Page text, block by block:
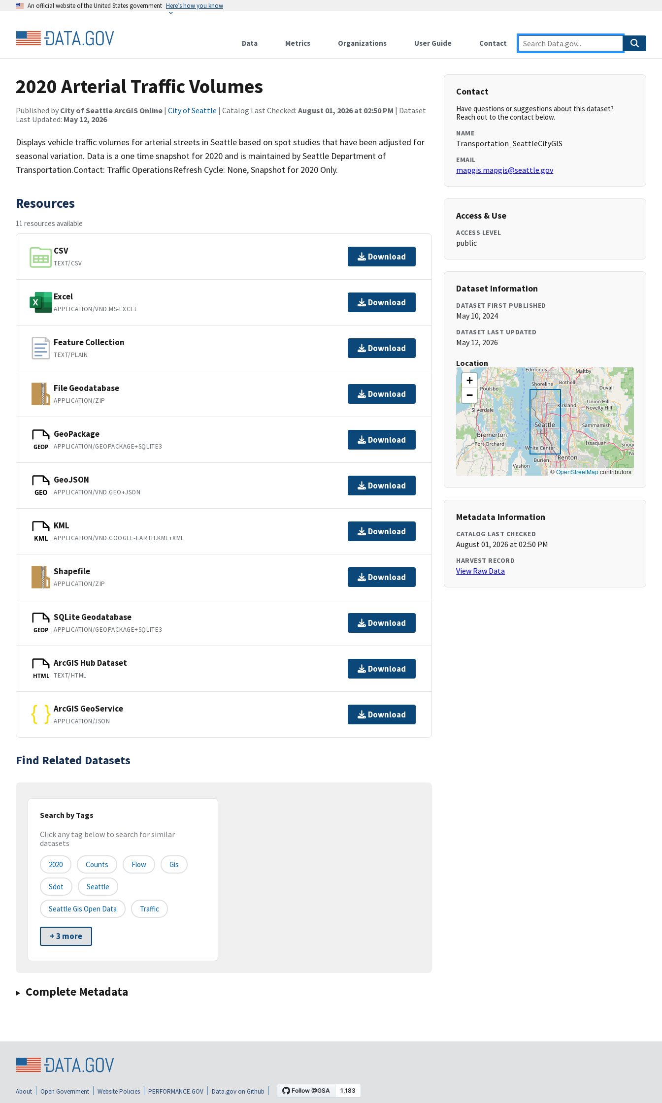
An official website of the United States government Here’s how you know
Data Metrics Organizations User Guide Contact
2020 Arterial Traffic Volumes
Published by City of Seattle ArcGIS Online | City of Seattle | Catalog Last Checked: August 01, 2026 at 02:50 PM | Dataset
Last Updated: May 12, 2026
Displays vehicle traffic volumes for arterial streets in Seattle based on spot studies that have been adjusted for
seasonal variation. Data is a one time snapshot for 2020 and is maintained by Seattle Department of
Transportation.Contact: Traffic OperationsRefresh Cycle: None, Snapshot for 2020 Only.
Resources
11 resources available
CSV
TEXT/CSV
Download
Excel
APPLICATION/VND.MS-EXCEL
Download
Feature Collection
TEXT/PLAIN
Download
File Geodatabase
APPLICATION/ZIP
Download
GEOP
GeoPackage
APPLICATION/GEOPACKAGE+SQLITE3
Download
GEO
GeoJSON
APPLICATION/VND.GEO+JSON
Download
KML
KML
APPLICATION/VND.GOOGLE-EARTH.KML+XML
Download
Shapefile
APPLICATION/ZIP
Download
GEOP
SQLite Geodatabase
APPLICATION/GEOPACKAGE+SQLITE3
Download
HTML
ArcGIS Hub Dataset
TEXT/HTML
Download
ArcGIS GeoService
APPLICATION/JSON
Download
Find Related Datasets
Search by Tags
Click any tag below to search for similar
datasets
2020 Counts Flow Gis
Sdot Seattle
Seattle Gis Open Data Traffic
+ 3 more
Complete Metadata
Contact
Have questions or suggestions about this dataset?
Reach out to the contact below.
NAME
Transportation_SeattleCityGIS
EMAIL
mapgis.mapgis@seattle.gov
Access & Use
ACCESS LEVEL
public
Dataset Information
DATASET FIRST PUBLISHED
May 10, 2024
DATASET LAST UPDATED
May 12, 2026
Location
+
−
©OpenStreetMapcontributors
Metadata Information
CATALOG LAST CHECKED
August 01, 2026 at 02:50 PM
HARVEST RECORD
View Raw Data
About Open Government Website Policies PERFORMANCE.GOV Data.gov on Github